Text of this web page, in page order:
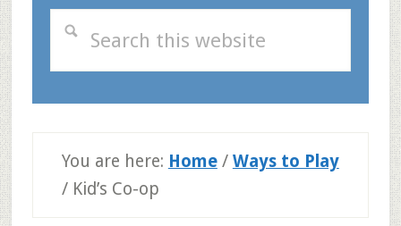
You are here: Home / Ways to Play
/Kid’s Co-op